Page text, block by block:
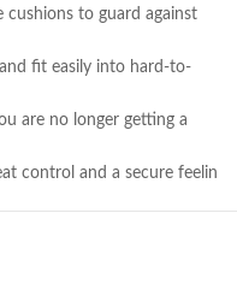
to guard against
fit easily into hard-to-
are no longer getting a
control and a secure feelin